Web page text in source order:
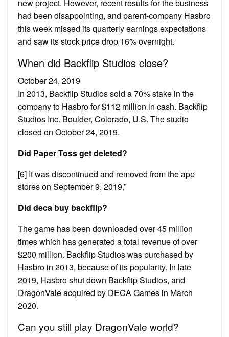
new project. However, recent results for the business
had been disappointing, and parent-company Hasbro
this week missed its quarterly earnings expectations
and saw its stock price drop 16% overnight.
When did Backflip Studios close?
October 24, 2019
In 2013, Backflip Studios sold a 70% stake in the
company to Hasbro for $112 million in cash. Backflip
Studios Inc. Boulder, Colorado, U.S. The studio
closed on October 24, 2019.
Did Paper Toss get deleted?
[6] It was discontinued and removed from the app
stores on September 9, 2019.”
Did deca buy backflip?
The game has been downloaded over 45 million
times which has generated a total revenue of over
$200 million. Backflip Studios was purchased by
Hasbro in 2013, because of its popularity. In late
2019, Hasbro shut down Backflip Studios, and
DragonVale acquired by DECA Games in March
2020.
Can you still play DragonVale world?